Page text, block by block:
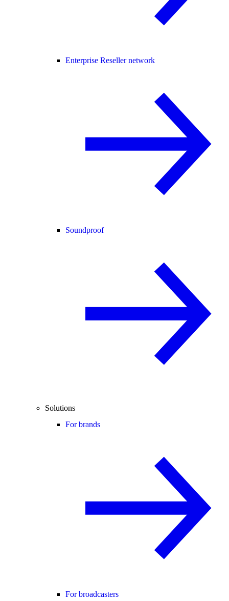
Enterprise Reseller network
Soundproof
Solutions
For brands
For broadcasters